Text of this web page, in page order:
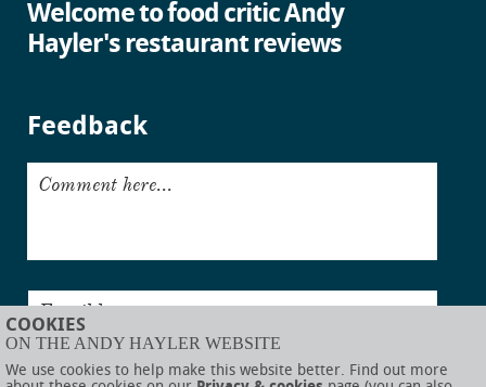
Welcome to food critic Andy
Hayler's restaurant reviews
Feedback
Comment here...
Email here...
Submit
COOKIES
ON THE ANDY HAYLER WEBSITE
We use cookies to help make this website better. Find out more